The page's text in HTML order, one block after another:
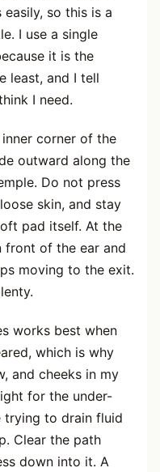
so this is a
I use a single
it is the
least, and I tell
I need.
corner of the
outward along the
Do not press
skin, and stay
pad itself. At the
front of the ear and
moving to the exit.
works best when
which is why
and cheeks in my
for the under-
trying to drain fluid
Clear the path
down into it. A